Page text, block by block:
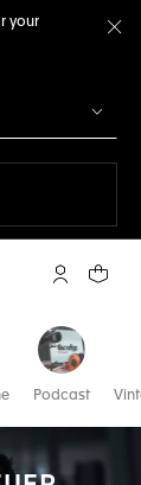
your
My TAGYour
Podcast